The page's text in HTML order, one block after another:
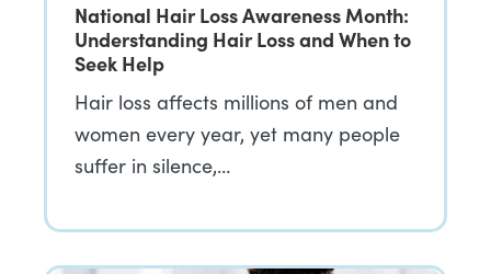
National Hair Loss Awareness Month:
Understanding Hair Loss and When to
Seek Help
Hair loss affects millions of men and
women every year, yet many people
suffer in silence,…